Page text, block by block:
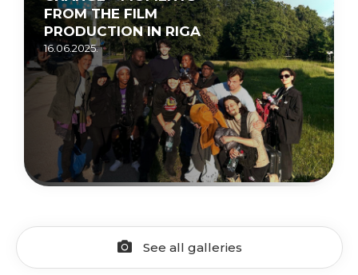
FROM THE FILM
PRODUCTION IN RIGA
16.06.2025.
See all galleries